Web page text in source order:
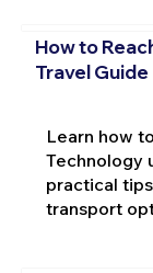
How to
Travel Guide
Learn how
Technology
practical
transport